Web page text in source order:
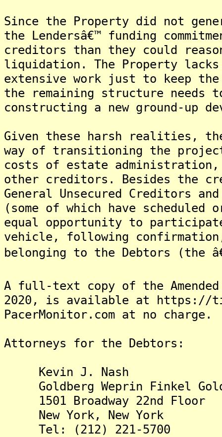
Since the Property did not
the Lendersâ€™ funding
creditors than they could
liquidation. The Property
extensive work just to keep
the remaining structure needs
constructing a new ground-up
Given these harsh realities,
way of transitioning the
costs of estate administration,
other creditors. Besides the
General Unsecured Creditors
(some of which have
equal opportunity to
vehicle, following
belonging to the Debtors (the
A full-text copy of the
2020, is available at https://
PacerMonitor.com at no charge.
Attorneys for the Debtors:
Kevin J. Nash
Goldberg Weprin Finkel
1501 Broadway 22nd Floor
New York, New York
Tel: (212) 221-5700